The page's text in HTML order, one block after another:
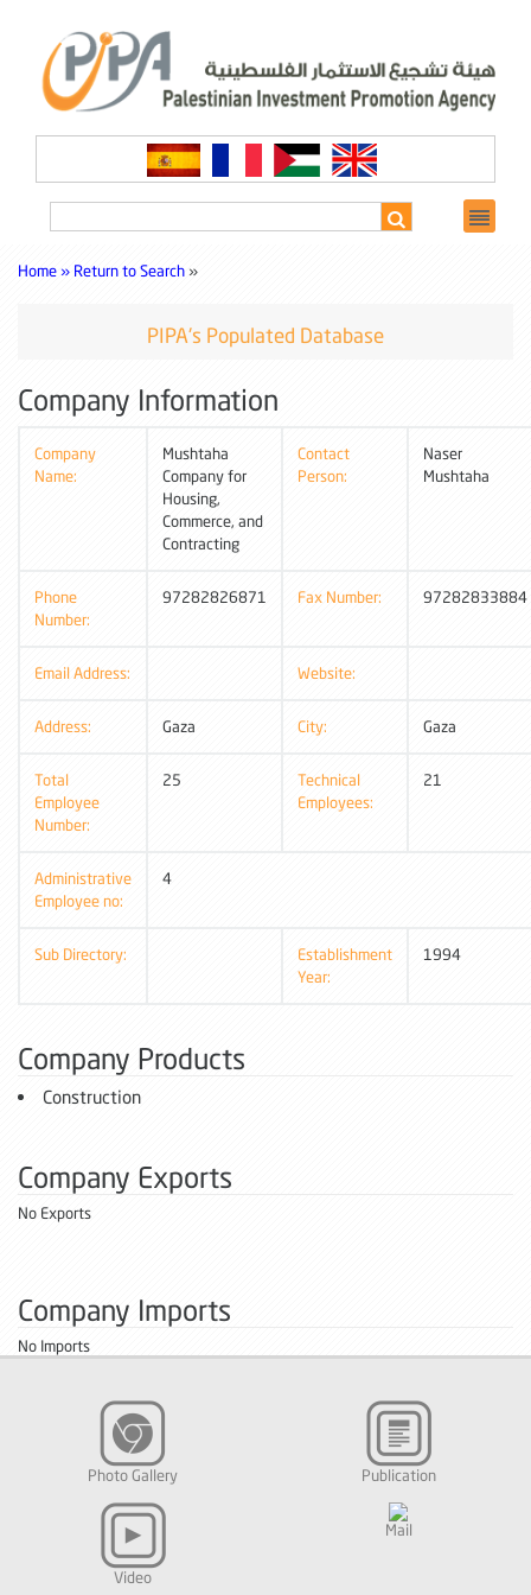
Home » Return to Search »
PIPA's Populated Database
Company Information
Company
Name:
Mushtaha
Company for
Housing,
Commerce, and
Contracting
Contact
Person:
Naser
Mushtaha
Phone
Number:
97282826871 Fax Number: 97282833884
Email Address: Website:
Address: Gaza City: Gaza
Total
Employee
Number:
25
Technical
Employees:
21
Administrative
Employee no:
4
Sub Directory:
Establishment
Year:
1994
Company Products
Construction
Company Exports
No Exports
Company Imports
No Imports
Photo Gallery Publication
Video
Mail